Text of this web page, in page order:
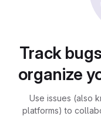
Track
organize
Use issues (also
platforms) to